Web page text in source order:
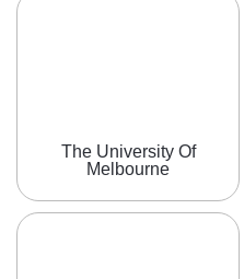
The University Of
Melbourne